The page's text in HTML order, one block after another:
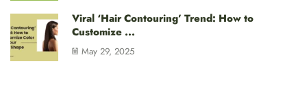
Viral ‘Hair Contouring’ Trend: How to
Customize ...
May 29, 2025